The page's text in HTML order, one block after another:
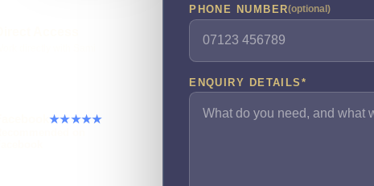
Facebook★★★★★
PHONE NUMBER(optional)
ENQUIRY DETAILS *